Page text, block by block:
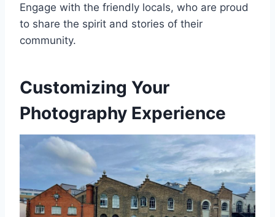
Engage with the friendly locals, who are proud
to share the spirit and stories of their
community.
Customizing Your
Photography Experience